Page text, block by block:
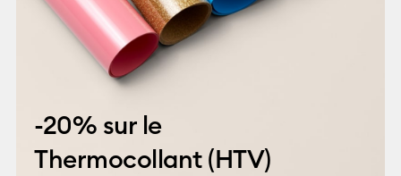
-20% sur le
Thermocollant (HTV)